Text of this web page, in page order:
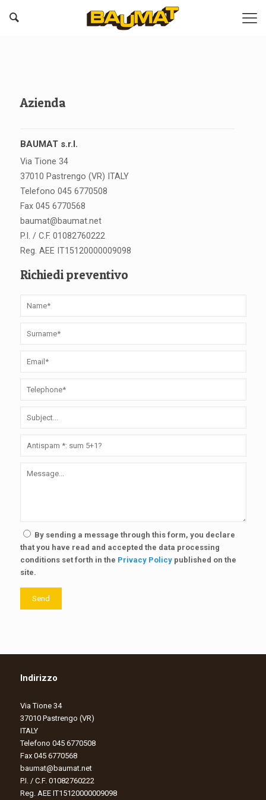
Azienda
BAUMAT s.r.l.
Via Tione 34
37010 Pastrengo (VR) ITALY
Telefono 045 6770508
Fax 045 6770568
baumat@baumat.net
P.I. / C.F. 01082760222
Reg. AEE IT15120000009098
Richiedi preventivo
By sending a message through this form, you declare
that you have read and accepted the data processing
conditions set forth in the Privacy Policypublished on the
site.
Send
Indirizzo
Via Tione 34
37010 Pastrengo (VR)
ITALY
Telefono 045 6770508
Fax 045 6770568
baumat@baumat.net
P.I. / C.F. 01082760222
Reg. AEE IT15120000009098